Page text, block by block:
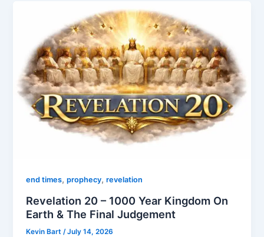
end times,prophecy,revelation
Revelation 20 – 1000 Year Kingdom On
Earth & The Final Judgement
Kevin Bart/July 14, 2026